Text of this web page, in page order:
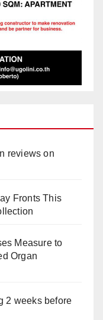
reviews on
Fronts This
Measure to
Organ
2 weeks before